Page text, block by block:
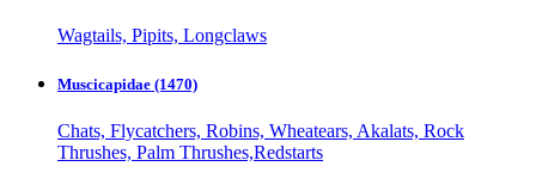
Wagtails, Pipits, Longclaws
Muscicapidae (1470)
Chats, Flycatchers, Robins, Wheatears, Akalats, Rock
Thrushes, Palm Thrushes,Redstarts